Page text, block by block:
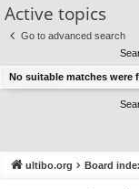
lin
ks s
Active topics
Go to advanced search
No suitable matches were
ultibo.org Board